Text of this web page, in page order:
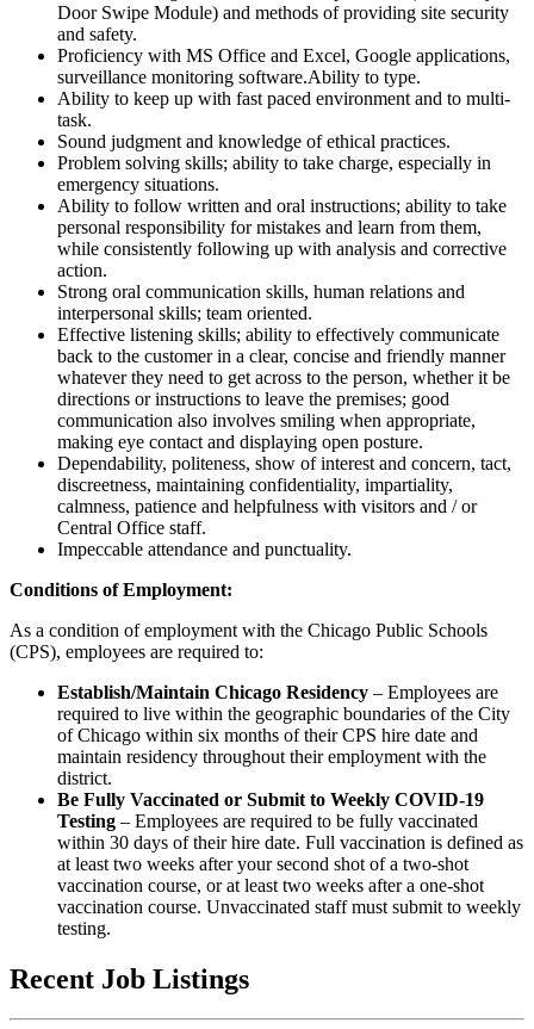
Door Swipe Module) and methods of providing site security
and safety.
Proficiency with MS Office and Excel, Google applications,
surveillance monitoring software.Ability to type.
Ability to keep up with fast paced environment and to multi-
task.
Sound judgment and knowledge of ethical practices.
Problem solving skills; ability to take charge, especially in
emergency situations.
Ability to follow written and oral instructions; ability to take
personal responsibility for mistakes and learn from them,
while consistently following up with analysis and corrective
action.
Strong oral communication skills, human relations and
interpersonal skills; team oriented.
Effective listening skills; ability to effectively communicate
back to the customer in a clear, concise and friendly manner
whatever they need to get across to the person, whether it be
directions or instructions to leave the premises; good
communication also involves smiling when appropriate,
making eye contact and displaying open posture.
Dependability, politeness, show of interest and concern, tact,
discreetness, maintaining confidentiality, impartiality,
calmness, patience and helpfulness with visitors and / or
Central Office staff.
Impeccable attendance and punctuality.
Conditions of Employment:
As a condition of employment with the Chicago Public Schools
(CPS), employees are required to:
Establish/Maintain Chicago Residency – Employees are
required to live within the geographic boundaries of the City
of Chicago within six months of their CPS hire date and
maintain residency throughout their employment with the
district.
Be Fully Vaccinated or Submit to Weekly COVID-19
Testing – Employees are required to be fully vaccinated
within 30 days of their hire date. Full vaccination is defined as
at least two weeks after your second shot of a two-shot
vaccination course, or at least two weeks after a one-shot
vaccination course. Unvaccinated staff must submit to weekly
testing.
Recent Job Listings